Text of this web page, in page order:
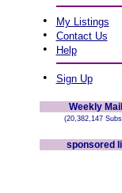
• My Listings
• Contact Us
• Help
• Sign Up
Weekly
(20,382,147
sponsored